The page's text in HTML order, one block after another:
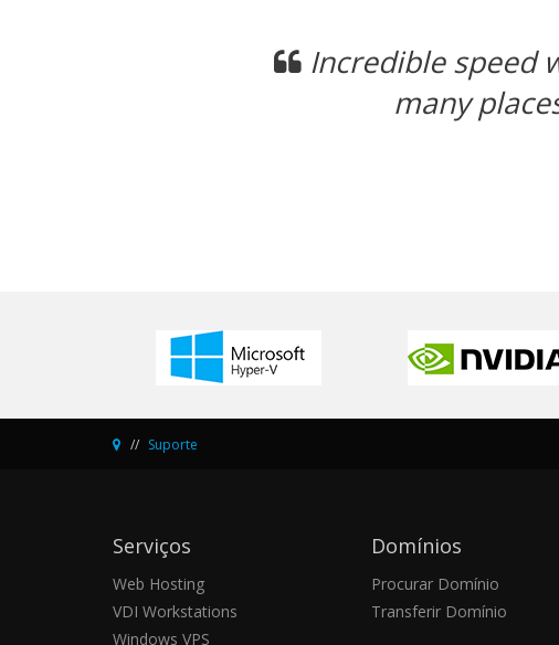
LVM SSD's. Not
Suporte
Serviços
Web Hosting
VDI Workstations
Windows VPS
Domínios
Procurar Domínio
Transferir Domínio